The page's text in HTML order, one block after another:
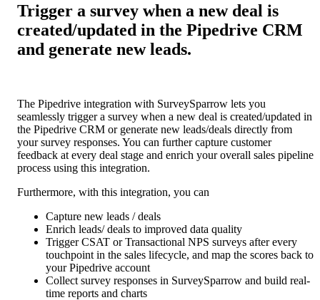
Trigger a survey when a new deal is
created/updated in the Pipedrive CRM
and generate new leads.
The Pipedrive integration with SurveySparrow lets you
seamlessly trigger a survey when a new deal is created/updated in
the Pipedrive CRM or generate new leads/deals directly from
your survey responses. You can further capture customer
feedback at every deal stage and enrich your overall sales pipeline
process using this integration.
Furthermore, with this integration, you can
Capture new leads / deals
Enrich leads/ deals to improved data quality
Trigger CSAT or Transactional NPS surveys after every
touchpoint in the sales lifecycle, and map the scores back to
your Pipedrive account
Collect survey responses in SurveySparrow and build real-
time reports and charts